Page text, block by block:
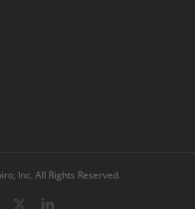
Inc. All Rights Reserved.